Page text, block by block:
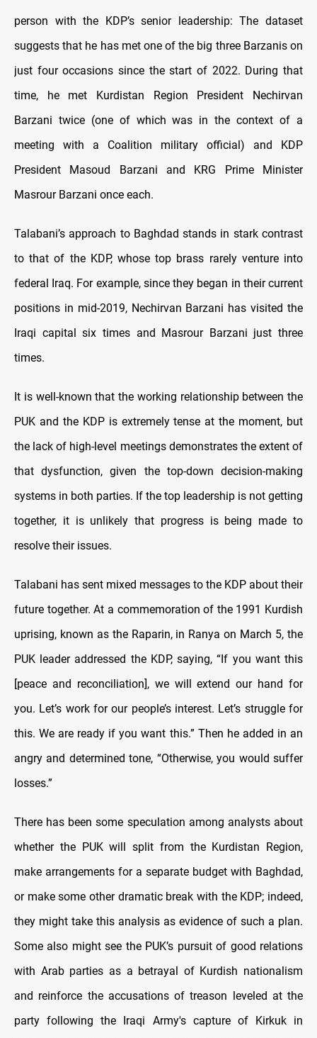
person with the KDP’s senior leadership: The dataset
suggests that he has met one of the big three Barzanis on
just four occasions since the start of 2022. During that
time, he met Kurdistan Region President Nechirvan
Barzani twice (one of which was in the context of a
meeting with a Coalition military official) and KDP
President Masoud Barzani and KRG Prime Minister
Masrour Barzani once each.
Talabani’s approach to Baghdad stands in stark contrast
to that of the KDP, whose top brass rarely venture into
federal Iraq. For example, since they began in their current
positions in mid-2019, Nechirvan Barzani has visited the
Iraqi capital six times and Masrour Barzani just three
times.
It is well-known that the working relationship between the
PUK and the KDP is extremely tense at the moment, but
the lack of high-level meetings demonstrates the extent of
that dysfunction, given the top-down decision-making
systems in both parties. If the top leadership is not getting
together, it is unlikely that progress is being made to
resolve their issues.
Talabani has sent mixed messages to the KDP about their
future together. At a commemoration of the 1991 Kurdish
uprising, known as the Raparin, in Ranya on March 5, the
PUK leader addressed the KDP, saying, “If you want this
[peace and reconciliation], we will extend our hand for
you. Let’s work for our people’s interest. Let’s struggle for
this. We are ready if you want this.” Then he added in an
angry and determined tone, “Otherwise, you would suffer
losses.”
There has been some speculation among analysts about
whether the PUK will split from the Kurdistan Region,
make arrangements for a separate budget with Baghdad,
or make some other dramatic break with the KDP; indeed,
they might take this analysis as evidence of such a plan.
Some also might see the PUK’s pursuit of good relations
with Arab parties as a betrayal of Kurdish nationalism
and reinforce the accusations of treason leveled at the
party following the Iraqi Army's capture of Kirkuk in